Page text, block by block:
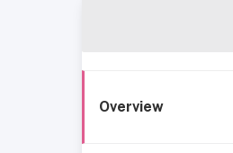
Overview